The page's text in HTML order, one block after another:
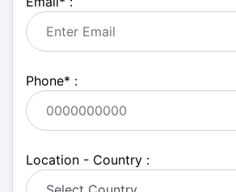
Phone* :
Location - Country :